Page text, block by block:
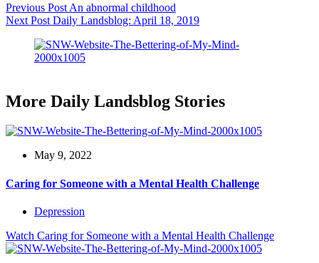
Previous Post An abnormal childhood
Next Post Daily Landsblog: April 18, 2019
More Daily Landsblog Stories
May 9, 2022
Caring for Someone with a Mental Health Challenge
Depression
Watch Caring for Someone with a Mental Health Challenge